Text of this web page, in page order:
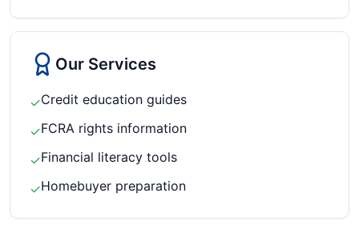
Our Services
✓Credit education guides
✓FCRA rights information
✓Financial literacy tools
✓Homebuyer preparation